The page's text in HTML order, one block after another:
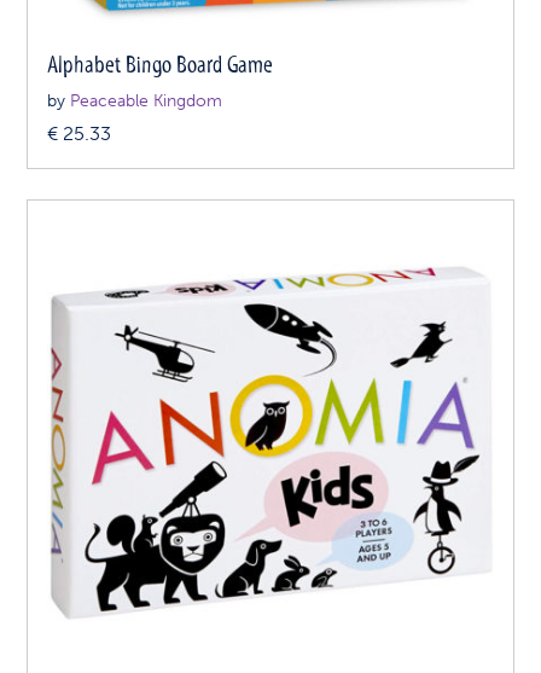
Alphabet Bingo Board Game
by Peaceable Kingdom
€ 25.33